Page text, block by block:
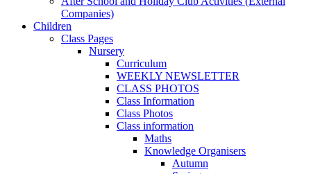
Companies)
Children
Class Pages
Nursery
Curriculum
WEEKLY NEWSLETTER
CLASS PHOTOS
Class Information
Class Photos
Class information
Maths
Knowledge Organisers
Autumn